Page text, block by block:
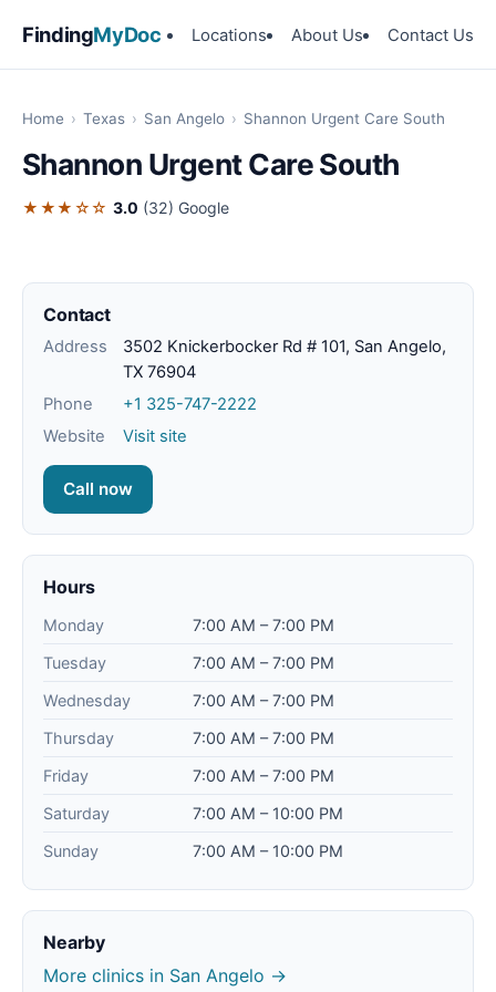
FindingMyDoc Locations About Us Contact Us
Home › Texas › San Angelo › Shannon Urgent Care South
Shannon Urgent Care South
★★★☆☆ 3.0 (32) Google
Contact
Address
3502 Knickerbocker Rd # 101, San Angelo,
TX 76904
Phone
+1 325-747-2222
Website
Visit site
Call now
Hours
Monday
7:00 AM – 7:00 PM
Tuesday
7:00 AM – 7:00 PM
Wednesday
7:00 AM – 7:00 PM
Thursday
7:00 AM – 7:00 PM
Friday
7:00 AM – 7:00 PM
Saturday
7:00 AM – 10:00 PM
Sunday
7:00 AM – 10:00 PM
Nearby
More clinics in San Angelo →